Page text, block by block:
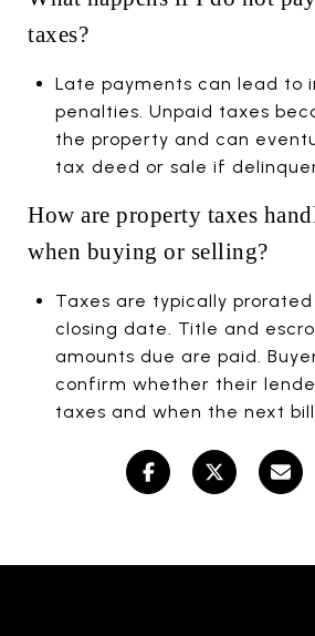
taxes?
Late payments can lead to
penalties. Unpaid taxes
the property and can
tax deed or sale if
How are property taxes
when buying or selling?
Taxes are typically
closing date. Title and
amounts due are paid.
confirm whether their
taxes and when the next